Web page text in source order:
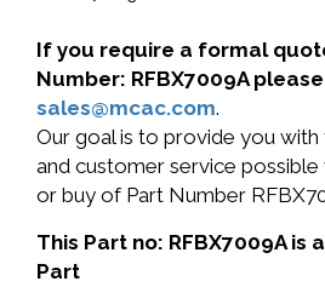
If you require a formal
Number: RFBX7009A
sales@mcac.com.
Our goal is to provide you
and customer service
or buy of Part Number
This Part no: RFBX7009A is
Part